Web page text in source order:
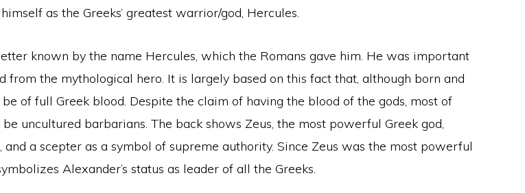
as the Greeks’ greatest warrior/god, Hercules.
known by the name Hercules, which the Romans gave him. He was important
from the mythological hero. It is largely based on this fact that, although born and
of full Greek blood. Despite the claim of having the blood of the gods, most of
uncultured barbarians. The back shows Zeus, the most powerful Greek god,
a scepter as a symbol of supreme authority. Since Zeus was the most powerful
Alexander’s status as leader of all the Greeks.